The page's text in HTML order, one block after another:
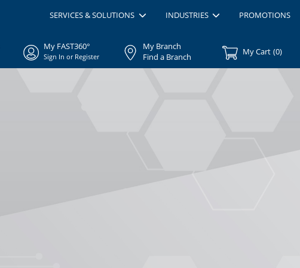
SERVICES & SOLUTIONS INDUSTRIES PROMOTIONS
My FAST360°
Sign In or Register
My Branch
Find a Branch
My Cart (0)